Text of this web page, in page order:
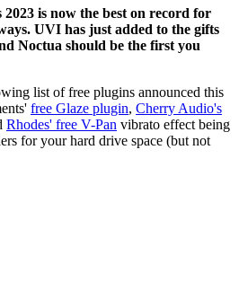
is now the best on record for
UVI has just added to the gifts
Noctua should be the first you
list of free plugins announced this
free Glaze plugin, Cherry Audio's
Rhodes' free V-Pan vibrato effect being
for your hard drive space (but not